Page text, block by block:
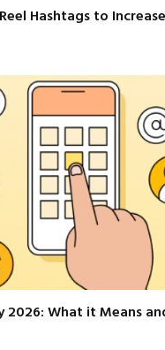
Hashtags to
2026: What it Means